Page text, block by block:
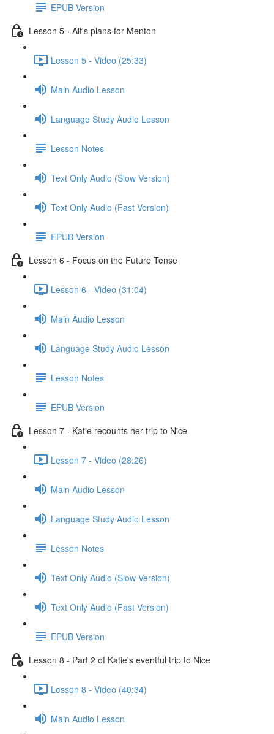
EPUB Version
Lesson 5 - Alf's plans for Menton
Lesson 5 - Video (25:33)
Main Audio Lesson
Language Study Audio Lesson
Lesson Notes
Text Only Audio (Slow Version)
Text Only Audio (Fast Version)
EPUB Version
Lesson 6 - Focus on the Future Tense
Lesson 6 - Video (31:04)
Main Audio Lesson
Language Study Audio Lesson
Lesson Notes
EPUB Version
Lesson 7 - Katie recounts her trip to Nice
Lesson 7 - Video (28:26)
Main Audio Lesson
Language Study Audio Lesson
Lesson Notes
Text Only Audio (Slow Version)
Text Only Audio (Fast Version)
EPUB Version
Lesson 8 - Part 2 of Katie's eventful trip to Nice
Lesson 8 - Video (40:34)
Main Audio Lesson